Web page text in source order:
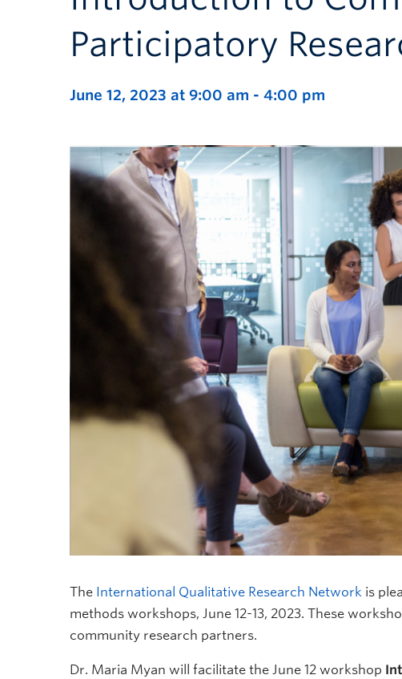
Participatory
June 12, 2023 at 9:00 am - 4:00 pm
The International Qualitative Research Network is
methods workshops, June 12-13, 2023. These
community research partners.
Dr. Maria Myan will facilitate the June 12 workshop